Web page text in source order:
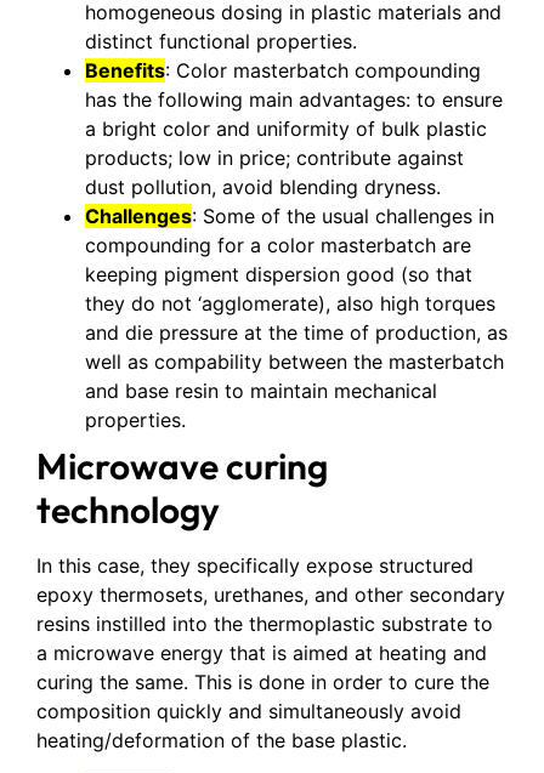
homogeneous dosing in plastic materials and
distinct functional properties.
Benefits: Color masterbatch compounding
has the following main advantages: to ensure
a bright color and uniformity of bulk plastic
products; low in price; contribute against
dust pollution, avoid blending dryness.
Challenges: Some of the usual challenges in
compounding for a color masterbatch are
keeping pigment dispersion good (so that
they do not ‘agglomerate), also high torques
and die pressure at the time of production, as
well as compability between the masterbatch
and base resin to maintain mechanical
properties.
Microwave curing
technology
In this case, they specifically expose structured
epoxy thermosets, urethanes, and other secondary
resins instilled into the thermoplastic substrate to
a microwave energy that is aimed at heating and
curing the same. This is done in order to cure the
composition quickly and simultaneously avoid
heating/deformation of the base plastic.